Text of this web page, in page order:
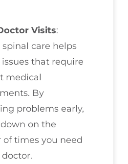
Visits:
spinal care helps
that require
medical
By
problems early,
on the
of times you need